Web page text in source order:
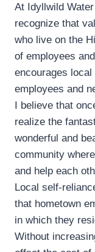
At Idyllwild
recognize that
who live on the
of employees
encourages
employees and
I believe that
realize the
wonderful and
community
and help each
Local self-
that hometown
in which they
Without